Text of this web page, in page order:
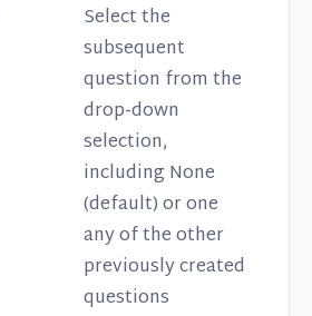
Select the
subsequent
question from the
drop-down
selection,
including None
(default) or one
any of the other
previously created
questions